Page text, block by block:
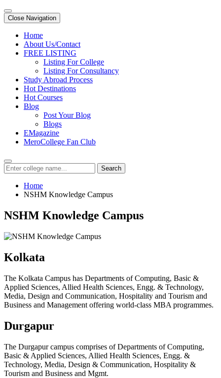
Close Navigation
Home
About Us/Contact
FREE LISTING
Listing For College
Listing For Consultancy
Study Abroad Process
Hot Destinations
Hot Courses
Blog
Post Your Blog
Blogs
EMagazine
MeroCollege Fan Club
Search
Home
NSHM Knowledge Campus
NSHM Knowledge Campus
Kolkata
The Kolkata Campus has Departments of Computing, Basic &
Applied Sciences, Allied Health Sciences, Engg. & Technology,
Media, Design and Communication, Hospitality and Tourism and
Business and Management offering world-class MBA programmes.
Durgapur
The Durgapur campus comprises of Departments of Computing,
Basic & Applied Sciences, Allied Health Sciences, Engg. &
Technology, Media, Design & Communication, Hospitality &
Tourism and Business and Mgmt.